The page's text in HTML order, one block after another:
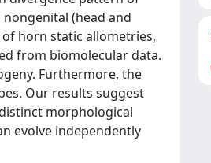
(head and
horn static allometries,
from biomolecular data.
Furthermore, the
Our results suggest
morphological
evolve independently